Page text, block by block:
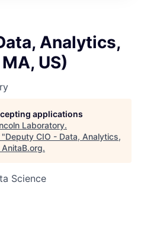
Analytics,
US)
applications
Laboratory.
"Deputy CIO - Data, Analytics,
AnitaB.org.
Science